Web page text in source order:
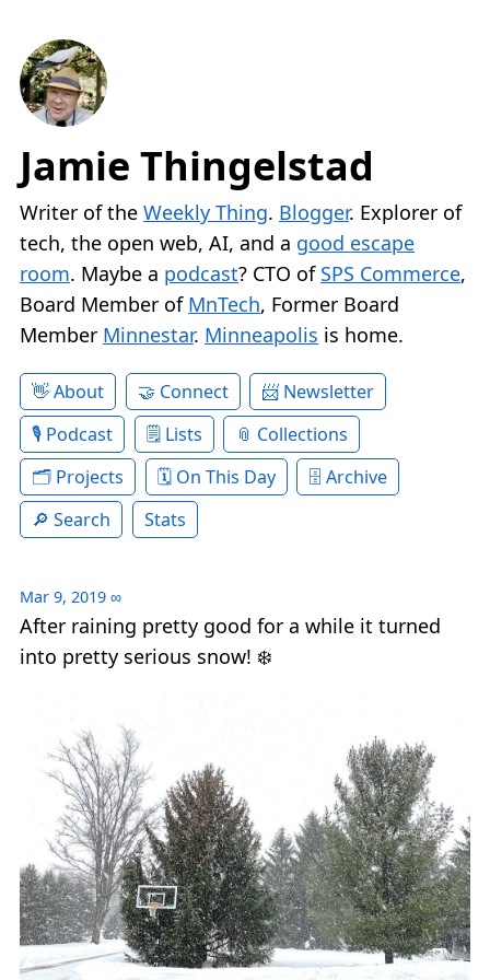
Jamie Thingelstad
Writer of the Weekly Thing. Blogger. Explorer of
tech, the open web, AI, and a good escape
room. Maybe a podcast? CTO of SPS Commerce,
Board Member of MnTech, Former Board
Member Minnestar. Minneapolis is home.
About Connect
Newsletter
Podcast
Lists
Collections
Projects
On This Day
Archive
Search
Stats
Mar 9, 2019 ∞
After raining pretty good for a while it turned
into pretty serious snow! ❄️